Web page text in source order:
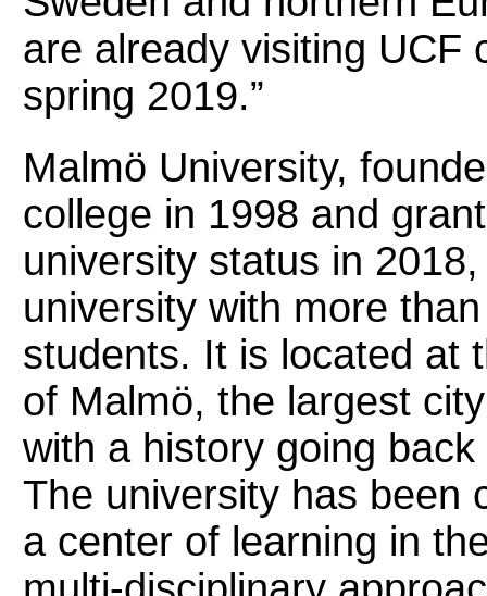
are already visiting UCF
spring 2019.”
Malmö University,
college in 1998 and
university status in
university with more
students. It is located at
of Malmö, the largest
with a history going
The university has been
a center of learning in